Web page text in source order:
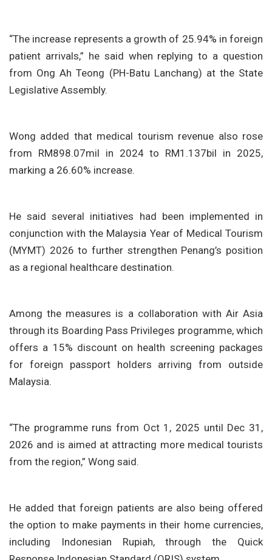
“The increase represents a growth of 25.94% in foreign
patient arrivals,” he said when replying to a question
from Ong Ah Teong (PH-Batu Lanchang) at the State
Legislative Assembly.
Wong added that medical tourism revenue also rose
from RM898.07mil in 2024 to RM1.137bil in 2025,
marking a 26.60% increase.
He said several initiatives had been implemented in
conjunction with the Malaysia Year of Medical Tourism
(MYMT) 2026 to further strengthen Penang’s position
as a regional healthcare destination.
Among the measures is a collaboration with Air Asia
through its Boarding Pass Privileges programme, which
offers a 15% discount on health screening packages
for foreign passport holders arriving from outside
Malaysia.
“The programme runs from Oct 1, 2025 until Dec 31,
2026 and is aimed at attracting more medical tourists
from the region,” Wong said.
He added that foreign patients are also being offered
the option to make payments in their home currencies,
including Indonesian Rupiah, through the Quick